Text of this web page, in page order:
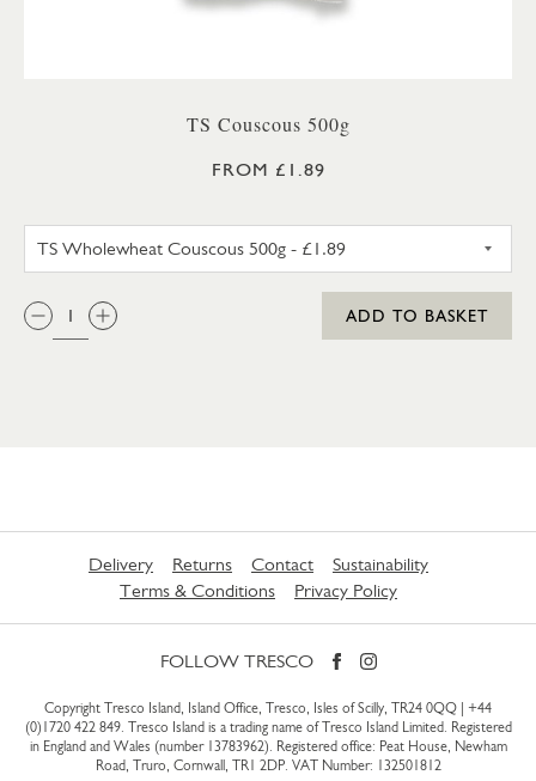
TS Couscous 500g
FROM £1.89
QTY:
ADD TO BASKET
Delivery Returns Contact
Sustainability
Terms & Conditions
Privacy Policy
FOLLOW TRESCO
Copyright Tresco Island, Island Office, Tresco, Isles of Scilly, TR24 0QQ | +44
(0)1720 422 849. Tresco Island is a trading name of Tresco Island Limited. Registered
in England and Wales (number 13783962). Registered office: Peat House, Newham
Road, Truro, Cornwall, TR1 2DP. VAT Number: 132501812